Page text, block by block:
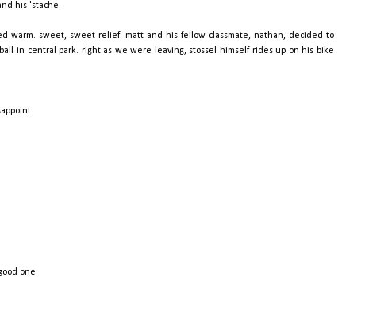
his 'stache.
warm. sweet, sweet relief. matt and his fellow classmate, nathan, decided to
in central park. right as we were leaving, stossel himself rides up on his bike
one.